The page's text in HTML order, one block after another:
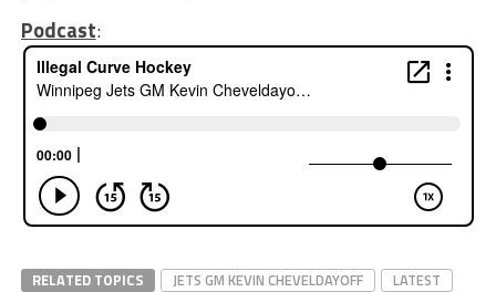
Podcast:
RELATED TOPICS JETS GM KEVIN CHEVELDAYOFF
LATEST